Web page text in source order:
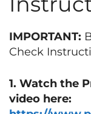
IMPORTANT:
Check
1. Watch the
video here: